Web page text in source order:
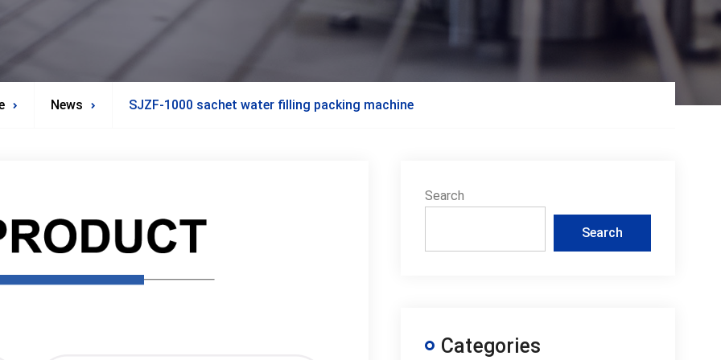
News SJZF-1000 sachet water filling packing machine
Search
Search
Categories